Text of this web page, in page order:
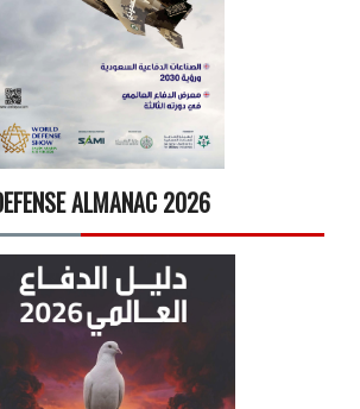
ALMANAC 2026